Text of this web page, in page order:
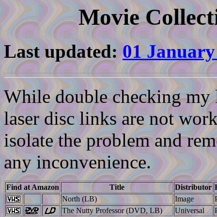
Movie
Last updated:01
While double checking
laser disc links are not
isolate the problem and
any inconvenience.
Find at Amazon Title Distributor
North (LB)
Image
The Nutty Professor (DVD, LB)
Universal